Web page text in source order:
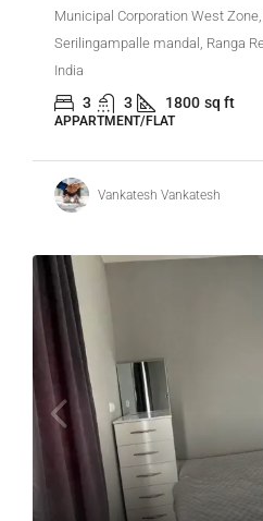
Municipal Corporation West
Serilingampalle mandal, Ranga
India
3 3 1800 sq ft
APPARTMENT/FLAT
Vankatesh Vankatesh